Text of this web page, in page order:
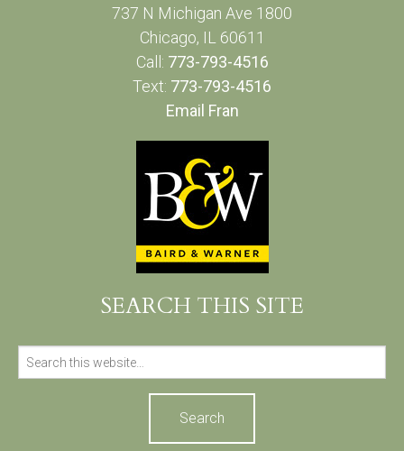
737 N Michigan Ave 1800
Chicago, IL 60611
Call: 773-793-4516
Text: 773-793-4516
Email Fran
SEARCH THIS SITE
for: